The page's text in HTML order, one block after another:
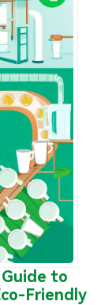
Guide to
Friendly